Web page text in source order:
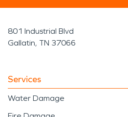
801 Industrial Blvd
Gallatin, TN 37066
Services
Water Damage